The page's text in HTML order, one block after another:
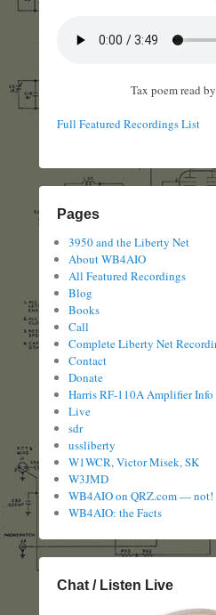
Tax poem read
Full Featured Recordings List
Pages
3950 and the Liberty Net
About WB4AIO
All Featured Recordings
Blog
Books
Call
Complete Liberty Net
Contact
Donate
Harris RF-110A Amplifier Info
Live
sdr
ussliberty
W1WCR, Victor Misek, SK
W3JMD
WB4AIO on QRZ.com — not!
WB4AIO: the Facts
Chat / Listen Live